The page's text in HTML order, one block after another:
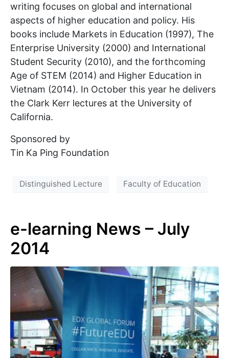
writing focuses on global and international
aspects of higher education and policy. His
books include Markets in Education (1997), The
Enterprise University (2000) and International
Student Security (2010), and the forthcoming
Age of STEM (2014) and Higher Education in
Vietnam (2014). In October this year he delivers
the Clark Kerr lectures at the University of
California.
Sponsored by
Tin Ka Ping Foundation
Distinguished Lecture Faculty of Education
e-learning News – July
2014